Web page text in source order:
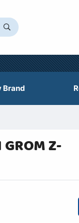
Brand
Z-